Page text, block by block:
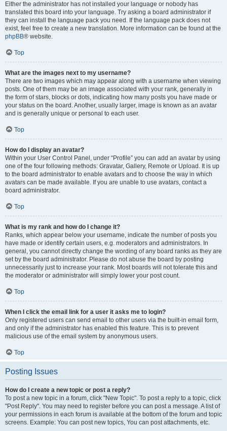
Either the administrator has not installed your language or nobody has
translated this board into your language. Try asking a board administrator if
they can install the language pack you need. If the language pack does not
exist, feel free to create a new translation. More information can be found at the
phpBB® website.
Top
What are the images next to my username?
There are two images which may appear along with a username when viewing
posts. One of them may be an image associated with your rank, generally in
the form of stars, blocks or dots, indicating how many posts you have made or
your status on the board. Another, usually larger, image is known as an avatar
and is generally unique or personal to each user.
Top
How do I display an avatar?
Within your User Control Panel, under “Profile” you can add an avatar by using
one of the four following methods: Gravatar, Gallery, Remote or Upload. It is up
to the board administrator to enable avatars and to choose the way in which
avatars can be made available. If you are unable to use avatars, contact a
board administrator.
Top
What is my rank and how do I change it?
Ranks, which appear below your username, indicate the number of posts you
have made or identify certain users, e.g. moderators and administrators. In
general, you cannot directly change the wording of any board ranks as they are
set by the board administrator. Please do not abuse the board by posting
unnecessarily just to increase your rank. Most boards will not tolerate this and
the moderator or administrator will simply lower your post count.
Top
When I click the email link for a user it asks me to login?
Only registered users can send email to other users via the built-in email form,
and only if the administrator has enabled this feature. This is to prevent
malicious use of the email system by anonymous users.
Top
Posting Issues
How do I create a new topic or post a reply?
To post a new topic in a forum, click "New Topic". To post a reply to a topic, click
"Post Reply". You may need to register before you can post a message. A list of
your permissions in each forum is available at the bottom of the forum and topic
screens. Example: You can post new topics, You can post attachments, etc.